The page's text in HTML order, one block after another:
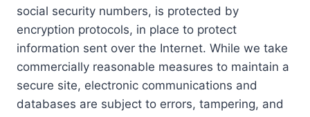
social security numbers, is protected by
encryption protocols, in place to protect
information sent over the Internet. While we take
commercially reasonable measures to maintain a
secure site, electronic communications and
databases are subject to errors, tampering, and